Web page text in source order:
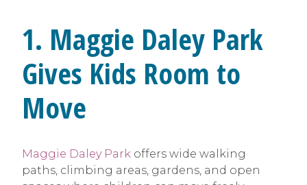
1. Maggie Daley Park
Gives Kids Room to
Move
Maggie Daley Park offers wide walking
paths, climbing areas, gardens, and open